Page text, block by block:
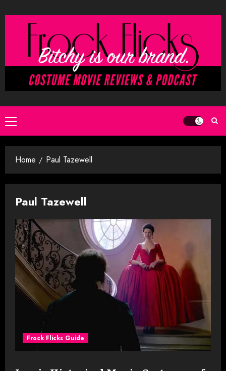
to
Primary
Menu
Home Paul Tazewell
Paul Tazewell
Frock Flicks Guide